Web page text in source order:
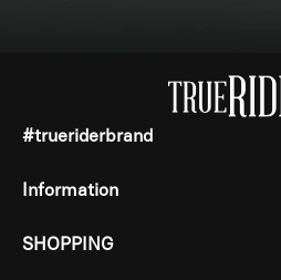
#trueriderbrand
Information
SHOPPING